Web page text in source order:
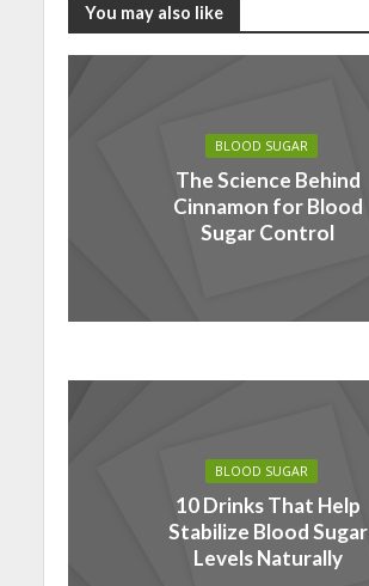
You may also like
BLOOD SUGAR
The Science Behind
Cinnamon for Blood
Sugar Control
BLOOD SUGAR
10 Drinks That Help
Stabilize Blood Sugar
Levels Naturally